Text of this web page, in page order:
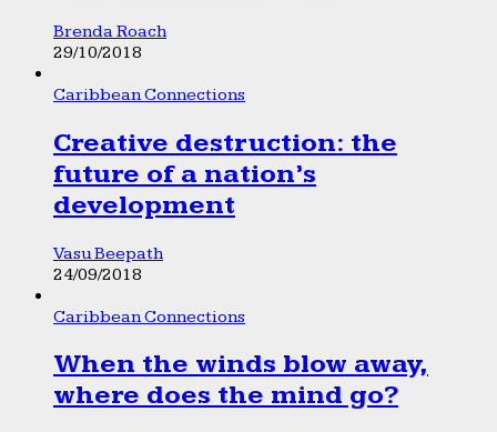
Brenda Roach
29/10/2018
Caribbean Connections
Creative destruction: the
future of a nation’s
development
Vasu Beepath
24/09/2018
Caribbean Connections
When the winds blow away,
where does the mind go?